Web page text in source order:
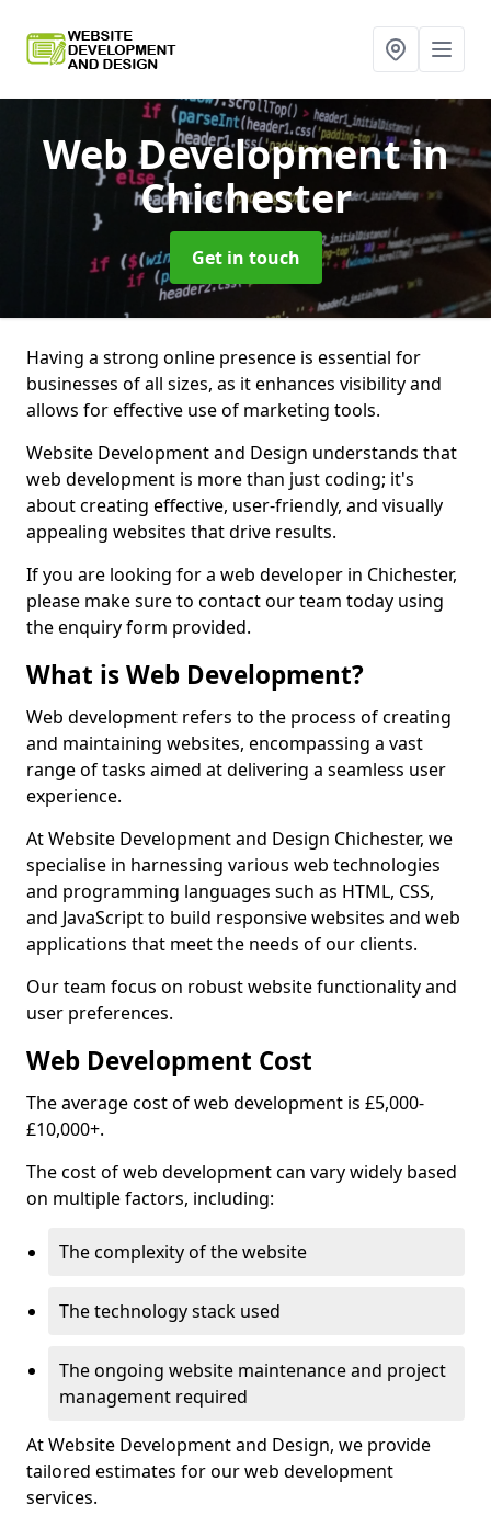
Web Developmentin
Chichester
Get in touch
Having a strong online presence is essential for
businesses of all sizes, as it enhances visibility and
allows for effective use of marketing tools.
Website Development and Design understands that
web development is more than just coding; it's
about creating effective, user-friendly, and visually
appealing websites that drive results.
If you are looking for a web developer in Chichester,
please make sure to contact our team today using
the enquiry form provided.
What is Web Development?
Web development refers to the process of creating
and maintaining websites, encompassing a vast
range of tasks aimed at delivering a seamless user
experience.
At Website Development and Design Chichester, we
specialise in harnessing various web technologies
and programming languages such as HTML, CSS,
and JavaScript to build responsive websites and web
applications that meet the needs of our clients.
Our team focus on robust website functionality and
user preferences.
Web Development Cost
The average cost of web development is £5,000-
£10,000+.
The cost of web development can vary widely based
on multiple factors, including:
The complexity of the website
The technology stack used
The ongoing website maintenance and project
management required
At Website Development and Design, we provide
tailored estimates for our web development
services.